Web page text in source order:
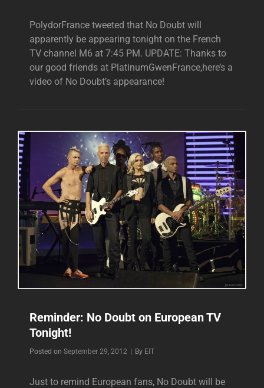
PolydorFrance tweeted that No Doubt will
apparently be appearing tonight on the French
TV channel M6 at 7:45 PM. UPDATE: Thanks to
our good friends at PlatinumGwenFrance,here’s a
video of No Doubt’s appearance!
Reminder: No Doubt on European TV
Tonight!
Posted on September 29, 2012 | By Byline
EIT
Just to remind European fans, No Doubt will be